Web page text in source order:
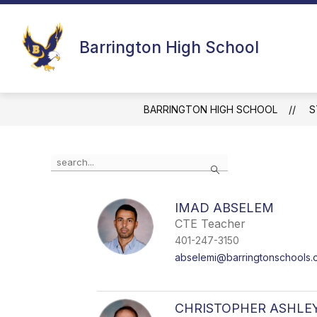
Skip
content
Barrington High School
BHS
submenu
STAFF
submenu
BARRINGTON HIGH SCHOOL
Search
the
IMAD ABSELEM
CTE Teacher
401-247-3150
CHRISTOPHER